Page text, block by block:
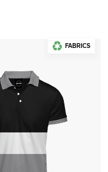
FABRICS